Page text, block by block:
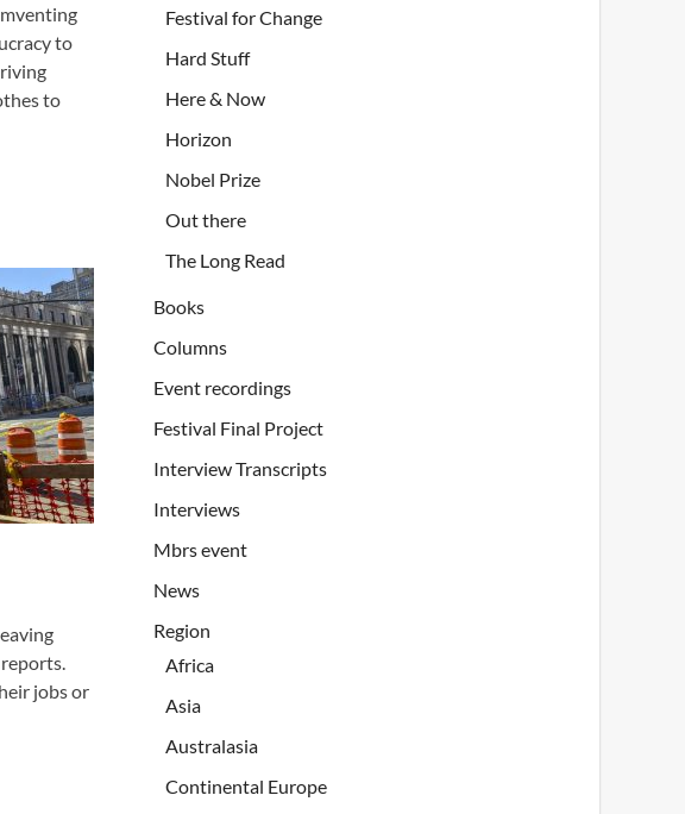
to
to
jobs or
Festival for Change
Hard Stuff
Here & Now
Horizon
Nobel Prize
Out there
The Long Read
Books
Columns
Event recordings
Festival Final Project
Interview Transcripts
Interviews
Mbrs event
News
Region
Africa
Asia
Australasia
Continental Europe